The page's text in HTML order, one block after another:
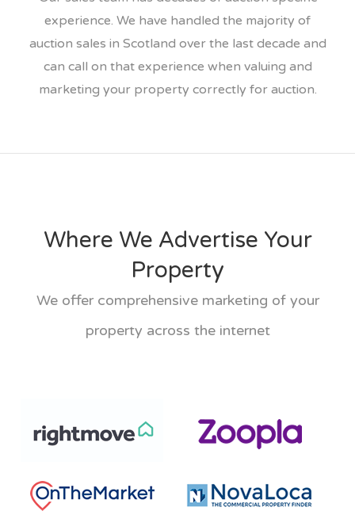
experience. We have handled the majority of
auction sales in Scotland over the last decade and
can call on that experience when valuing and
marketing your property correctly for auction.
Where We Advertise Your
Property
We offer comprehensive marketing of your
property across the internet